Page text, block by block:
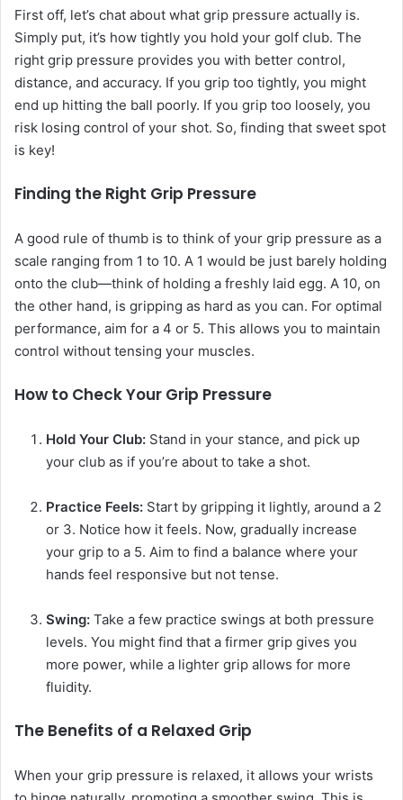
First off, let’s chat about what grip pressure actually is.
Simply put, it’s how tightly you hold your golf club. The
right grip pressure provides you with better control,
distance, and accuracy. If you grip too tightly, you might
end up hitting the ball poorly. If you grip too loosely, you
risk losing control of your shot. So, finding that sweet spot
is key!
Finding the Right Grip Pressure
A good rule of thumb is to think of your grip pressure as a
scale ranging from 1 to 10. A 1 would be just barely holding
onto the club—think of holding a freshly laid egg. A 10, on
the other hand, is gripping as hard as you can. For optimal
performance, aim for a 4 or 5. This allows you to maintain
control without tensing your muscles.
How to Check Your Grip Pressure
Hold Your Club: Stand in your stance, and pick up
your club as if you’re about to take a shot.
Practice Feels: Start by gripping it lightly, around a 2
or 3. Notice how it feels. Now, gradually increase
your grip to a 5. Aim to find a balance where your
hands feel responsive but not tense.
Swing: Take a few practice swings at both pressure
levels. You might find that a firmer grip gives you
more power, while a lighter grip allows for more
fluidity.
The Benefits of a Relaxed Grip
When your grip pressure is relaxed, it allows your wrists